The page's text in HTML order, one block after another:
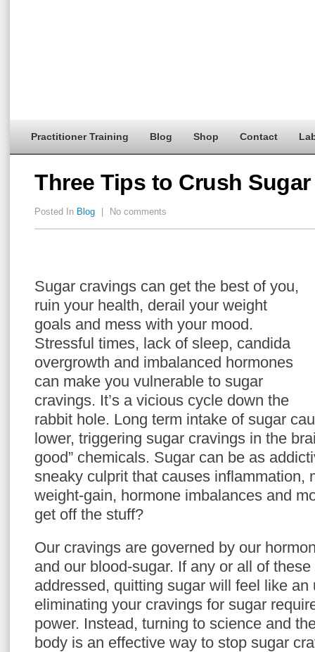
Practitioner Training Blog Shop Contact
Three Tips to Crush
Posted In Blog No comments
Sugar cravings can get the best of you,
ruin your health, derail your weight
goals and mess with your mood.
Stressful times, lack of sleep, candida
overgrowth and imbalanced hormones
can make you vulnerable to sugar
cravings. It’s a vicious cycle down the
rabbit hole. Long term intake of sugar
lower, triggering sugar cravings in the
good” chemicals. Sugar can be as
sneaky culprit that causes inflammation,
weight-gain, hormone imbalances and
get off the stuff?
Our cravings are governed by our
and our blood-sugar. If any or all of these
addressed, quitting sugar will feel like
eliminating your cravings for sugar
power. Instead, turning to science and
body is an effective way to stop sugar